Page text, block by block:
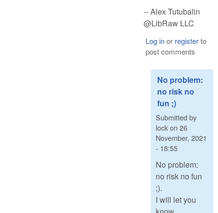
-- Alex Tutubalin
@LibRaw LLC
Log inor registerto
post comments
No problem:
no risk no
fun ;)
Submitted by
lockon 26
November, 2021
- 18:55
No problem:
no risk no fun
;).
I will let you